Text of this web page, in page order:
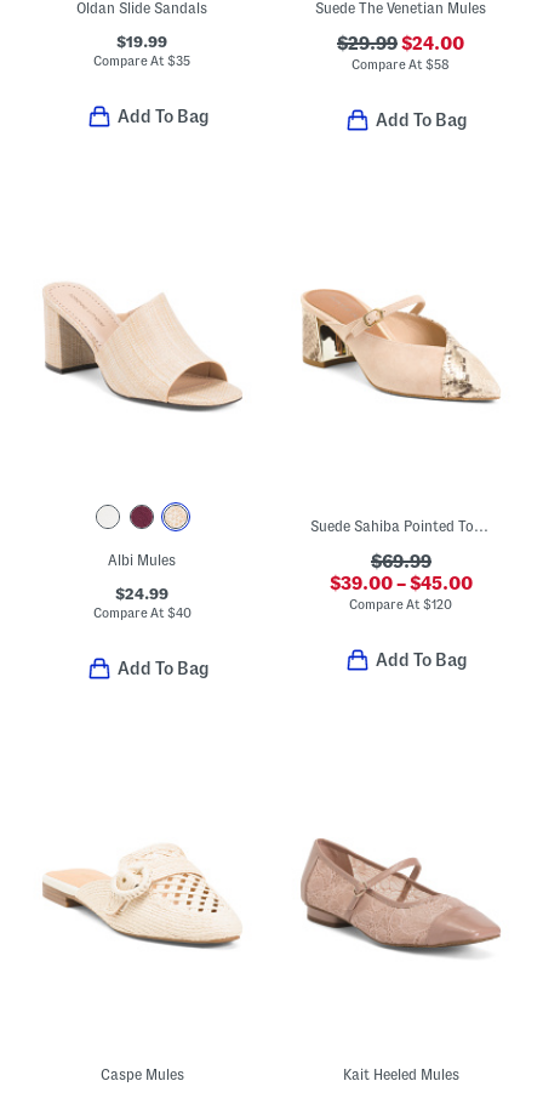
Oldan Slide Sandals
$19.99
Compare At$35
Add To Bag
Suede The Venetian Mules
$29.99$24.00
Compare At$58
Add To Bag
Albi Mules
$24.99
Compare At $40
Add To Bag
Suede Sahiba Pointed Toe Mules
$69.99
$39.00 – $45.00
Compare At$120
Add To Bag
Caspe Mules Kait Heeled Mules